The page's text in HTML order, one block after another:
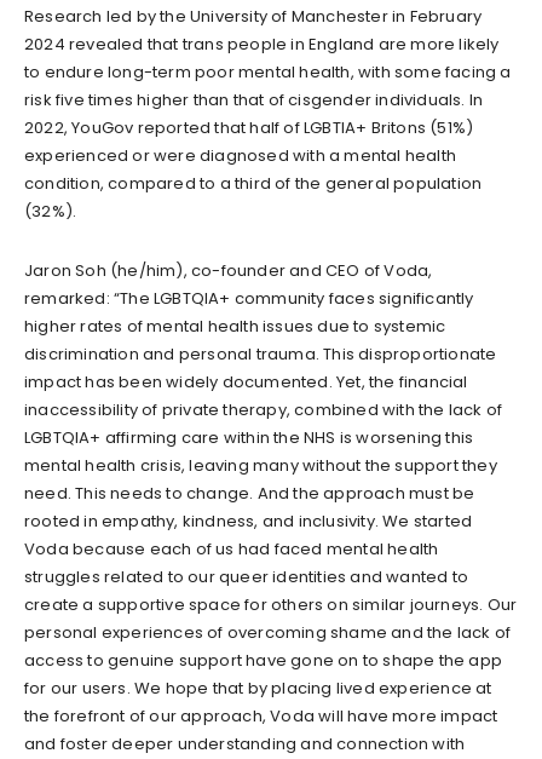
Research led by the University of Manchester in February
2024 revealed that trans people in England are more likely
to endure long-term poor mental health, with some facing a
risk five times higher than that of cisgender individuals. In
2022, YouGov reported that half of LGBTIA+ Britons (51%)
experienced or were diagnosed with a mental health
condition, compared to a third of the general population
(32%).
Jaron Soh (he/him), co-founder and CEO of Voda,
remarked: “The LGBTQIA+ community faces significantly
higher rates of mental health issues due to systemic
discrimination and personal trauma. This disproportionate
impact has been widely documented. Yet, the financial
inaccessibility of private therapy, combined with the lack of
LGBTQIA+ affirming care within the NHS is worsening this
mental health crisis, leaving many without the support they
need. This needs to change. And the approach must be
rooted in empathy, kindness, and inclusivity. We started
Voda because each of us had faced mental health
struggles related to our queer identities and wanted to
create a supportive space for others on similar journeys. Our
personal experiences of overcoming shame and the lack of
access to genuine support have gone on to shape the app
for our users. We hope that by placing lived experience at
the forefront of our approach, Voda will have more impact
and foster deeper understanding and connection with